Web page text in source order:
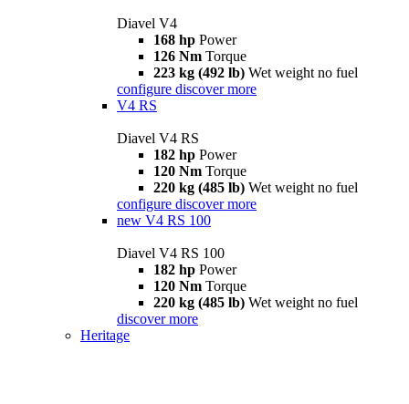
Diavel V4
168 hp Power
126 Nm Torque
223 kg (492 lb) Wet weight no fuel
configure discover more
V4 RS
Diavel V4 RS
182 hp Power
120 Nm Torque
220 kg (485 lb) Wet weight no fuel
configure discover more
new V4 RS 100
Diavel V4 RS 100
182 hp Power
120 Nm Torque
220 kg (485 lb) Wet weight no fuel
discover more
Heritage